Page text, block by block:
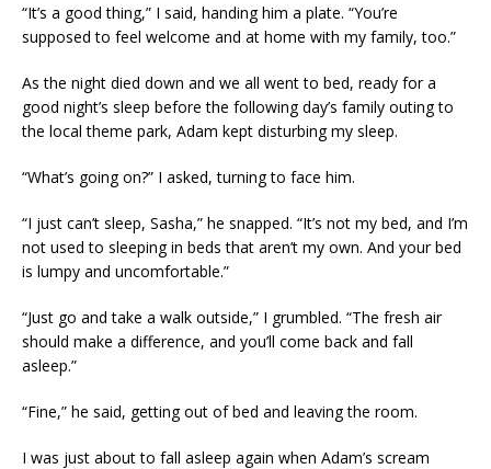
“It’s a good thing,” I said, handing him a plate. “You’re
supposed to feel welcome and at home with my family, too.”
As the night died down and we all went to bed, ready for a
good night’s sleep before the following day’s family outing to
the local theme park, Adam kept disturbing my sleep.
“What’s going on?” I asked, turning to face him.
“I just can’t sleep, Sasha,” he snapped. “It’s not my bed, and I’m
not used to sleeping in beds that aren’t my own. And your bed
is lumpy and uncomfortable.”
“Just go and take a walk outside,” I grumbled. “The fresh air
should make a difference, and you’ll come back and fall
asleep.”
“Fine,” he said, getting out of bed and leaving the room.
I was just about to fall asleep again when Adam’s scream